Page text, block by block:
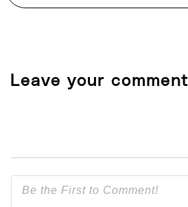
Leave your comment